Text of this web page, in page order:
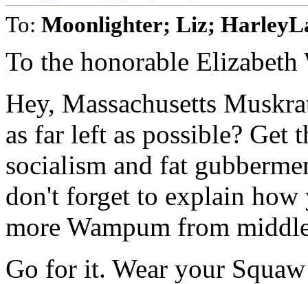
To: Moonlighter; Liz;
To the honorable Elizabeth
Hey, Massachusetts
as far left as possible? Get
socialism and fat
don't forget to explain how
more Wampum from
Go for it. Wear your